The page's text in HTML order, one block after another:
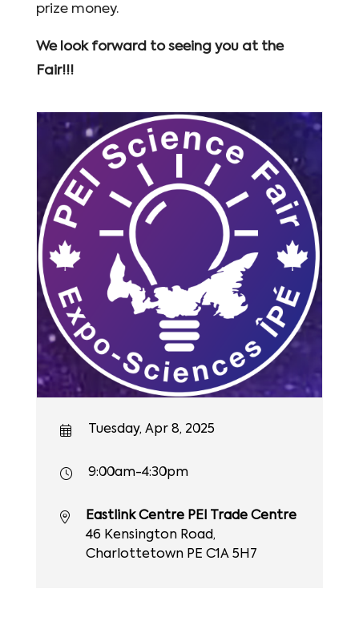
prize money.
We look forward to seeing you at the
Fair!!!
Tuesday, Apr 8, 2025
9:00am-4:30pm
Eastlink Centre PEI Trade Centre
46 Kensington Road,
Charlottetown PE C1A 5H7